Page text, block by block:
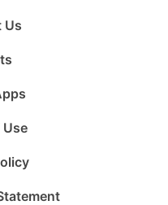
Us
Use